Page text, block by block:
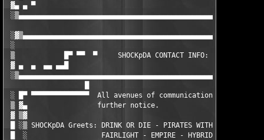
▓▄ ▄ ▀
░
▒            █▀ ▀▀  ▀     SHOCKpDA CONTACT INFO:     ▀
▓ ▄  ▄  ▄▄ ▄▄█
░ █▀ ▀▀▀▀▀▀▀▀▀▀▀▀▀▀  All avenues of communication are
▒ ▓▄                 further notice.
▓ ▒▓
█ ░▒ SHOCKpDA Greets: DRINK OR DIE - PIRATES WITH ATTITUDES -
█  ░                  FAIRLIGHT - EMPIRE - HYBRID - THE FIRM